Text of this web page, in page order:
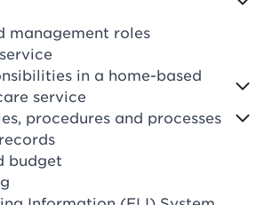
management roles
in a home-based
service
procedures and processes
budget